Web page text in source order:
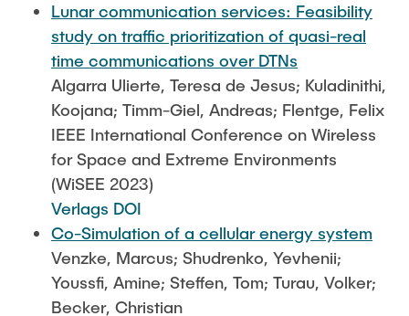
Lunar communication services: Feasibility
study on traffic prioritization of quasi-real
time communications over DTNs
Algarra Ulierte, Teresa de Jesus; Kuladinithi,
Koojana; Timm-Giel, Andreas; Flentge, Felix
IEEE International Conference on Wireless
for Space and Extreme Environments
(WiSEE 2023)
Verlags DOI
Co-Simulation of a cellular energy system
Venzke, Marcus; Shudrenko, Yevhenii;
Youssfi, Amine; Steffen, Tom; Turau, Volker;
Becker, Christian